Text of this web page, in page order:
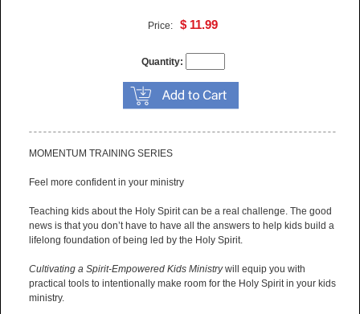
Price:$ 11.99
Quantity:
MOMENTUM TRAINING SERIES
Feel more confident in your ministry
Teaching kids about the Holy Spirit can be a real challenge. The good
news is that you don’t have to have all the answers to help kids build a
lifelong foundation of being led by the Holy Spirit.
Cultivating a Spirit-Empowered Kids Ministrywill equip you with
practical tools to intentionally make room for the Holy Spirit in your kids
ministry.